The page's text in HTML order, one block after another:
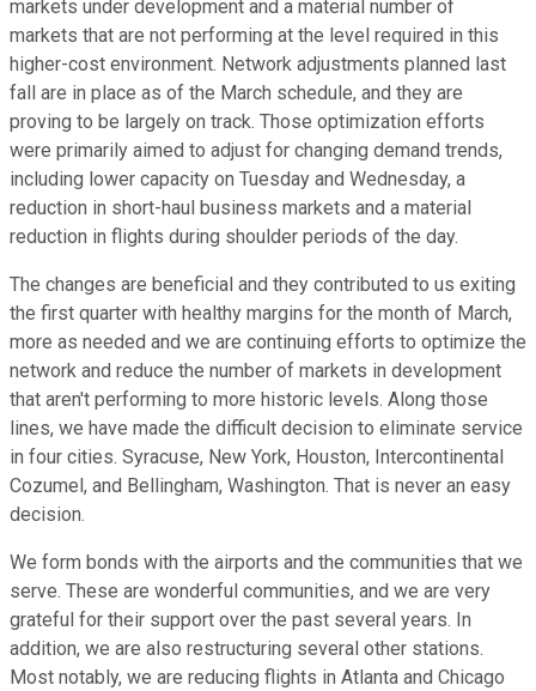
markets under development and a material number of
markets that are not performing at the level required in this
higher-cost environment. Network adjustments planned last
fall are in place as of the March schedule, and they are
proving to be largely on track. Those optimization efforts
were primarily aimed to adjust for changing demand trends,
including lower capacity on Tuesday and Wednesday, a
reduction in short-haul business markets and a material
reduction in flights during shoulder periods of the day.
The changes are beneficial and they contributed to us exiting
the first quarter with healthy margins for the month of March,
more as needed and we are continuing efforts to optimize the
network and reduce the number of markets in development
that aren't performing to more historic levels. Along those
lines, we have made the difficult decision to eliminate service
in four cities. Syracuse, New York, Houston, Intercontinental
Cozumel, and Bellingham, Washington. That is never an easy
decision.
We form bonds with the airports and the communities that we
serve. These are wonderful communities, and we are very
grateful for their support over the past several years. In
addition, we are also restructuring several other stations.
Most notably, we are reducing flights in Atlanta and Chicago